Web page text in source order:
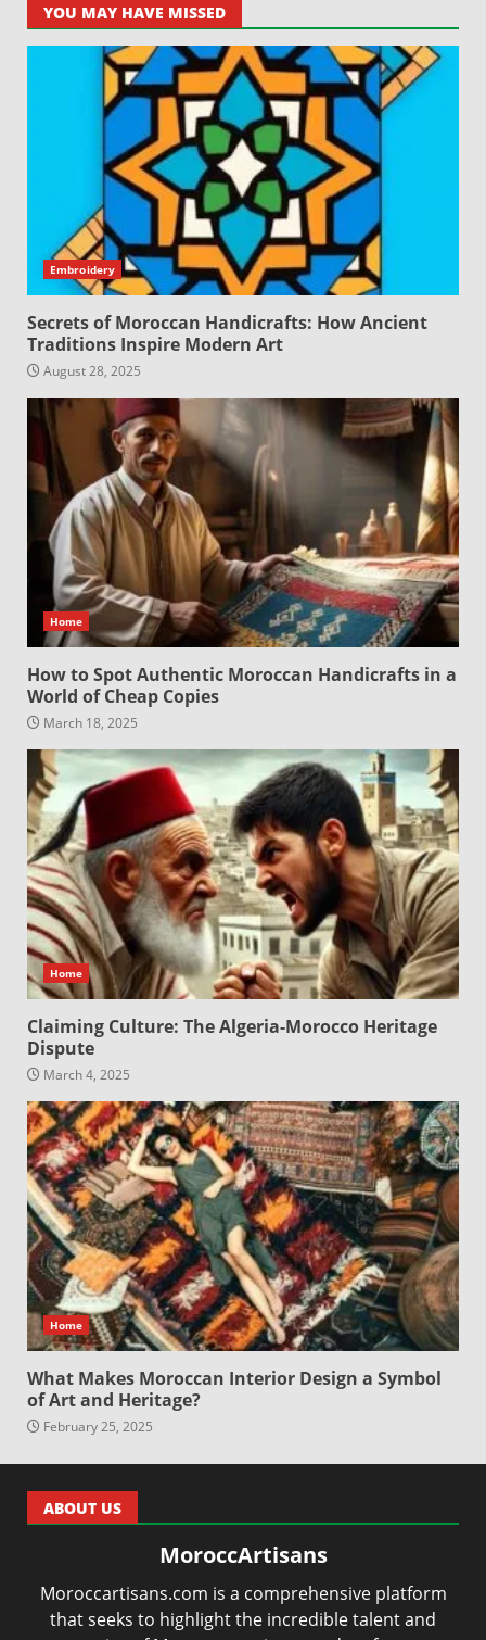
YOU MAY HAVE MISSED
Embroidery
Secrets of Moroccan Handicrafts: How Ancient
Traditions Inspire Modern Art
August 28, 2025
Home
How to Spot Authentic Moroccan Handicrafts in a
World of Cheap Copies
March 18, 2025
Home
Claiming Culture: The Algeria-Morocco Heritage
Dispute
March 4, 2025
Home
What Makes Moroccan Interior Design a Symbol
of Art and Heritage?
February 25, 2025
ABOUT US
MoroccArtisans
Moroccartisans.com is a comprehensive platform
that seeks to highlight the incredible talent and